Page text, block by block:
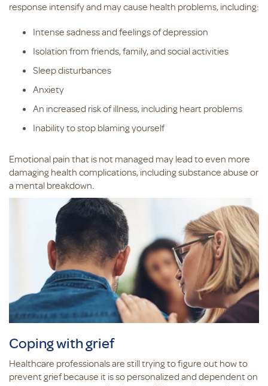
response intensify and may cause health problems, including:
Intense sadness and feelings of depression
Isolation from friends, family, and social activities
Sleep disturbances
Anxiety
An increased risk of illness, including heart problems
Inability to stop blaming yourself
Emotional pain that is not managed may lead to even more
damaging health complications, including substance abuse or
a mental breakdown.
Coping with grief
Healthcare professionals are still trying to figure out how to
prevent grief because it is so personalized and dependent on